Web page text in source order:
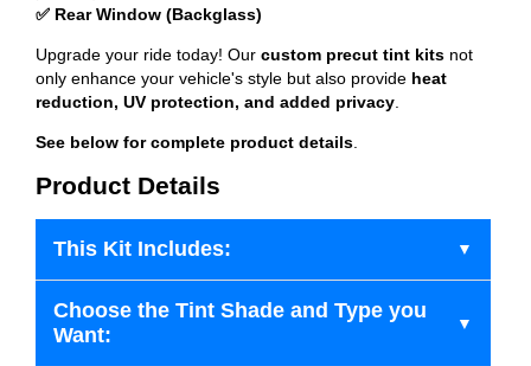
✅ Rear Window (Backglass)
Upgrade your ride today! Our custom precut tint kits not
only enhance your vehicle's style but also provide heat
reduction, UV protection, and added privacy
See below for complete product details
Product Details
This Kit Includes:
Choose the Tint Shade and Type you
Want: